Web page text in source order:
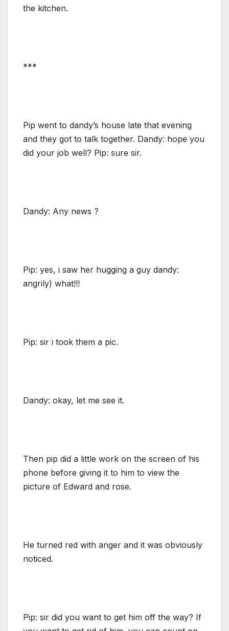
the kitchen.
***
Pip went to dandy’s house late that evening
and they got to talk together. Dandy: hope you
did your job well? Pip: sure sir.
Dandy: Any news ?
Pip: yes, i saw her hugging a guy dandy:
angrily) what!!!
Pip: sir i took them a pic.
Dandy: okay, let me see it.
Then pip did a little work on the screen of his
phone before giving it to him to view the
picture of Edward and rose.
He turned red with anger and it was obviously
noticed.
Pip: sir did you want to get him off the way? If